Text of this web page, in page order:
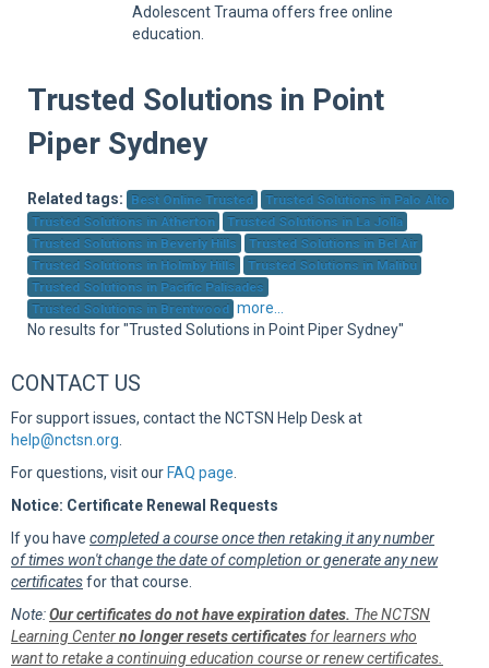
Adolescent Trauma offers free online
education.
Trusted Solutions in Point
Piper Sydney
Related tags: Best Online Trusted
Trusted Solutions in Palo Alto
Trusted Solutions in Atherton
Trusted Solutions in La Jolla
Trusted Solutions in Beverly Hills
Trusted Solutions in Bel Air
Trusted Solutions in Holmby Hills
Trusted Solutions in Malibu
Trusted Solutions in Pacific Palisades
Trusted Solutions in Brentwood more...
No results for "Trusted Solutions in Point Piper Sydney"
CONTACT US
For support issues, contact the NCTSN Help Desk at
help@nctsn.org
For questions, visit our FAQ page
Notice: Certificate Renewal Requests
If you have completed a course once then retaking it any number
of times won't change the date of completion or generate any new
certificatesfor that course.
Note:Our certificates do not have expiration dates. The NCTSN
Learning Centerno longer resets certificates for learners who
want to retake a continuing education course or renew certificates.